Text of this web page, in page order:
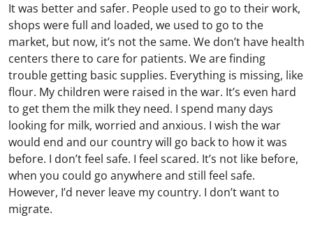
It was better and safer. People used to go to their work,
shops were full and loaded, we used to go to the
market, but now, it’s not the same. We don’t have health
centers there to care for patients. We are finding
trouble getting basic supplies. Everything is missing, like
flour. My children were raised in the war. It’s even hard
to get them the milk they need. I spend many days
looking for milk, worried and anxious. I wish the war
would end and our country will go back to how it was
before. I don’t feel safe. I feel scared. It’s not like before,
when you could go anywhere and still feel safe.
However, I’d never leave my country. I don’t want to
migrate.